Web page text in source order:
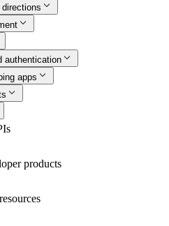
directions
authentication
apps
products